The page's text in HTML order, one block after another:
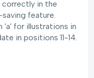
in the
feature.
'a' for illustrations in
in positions 11-14.